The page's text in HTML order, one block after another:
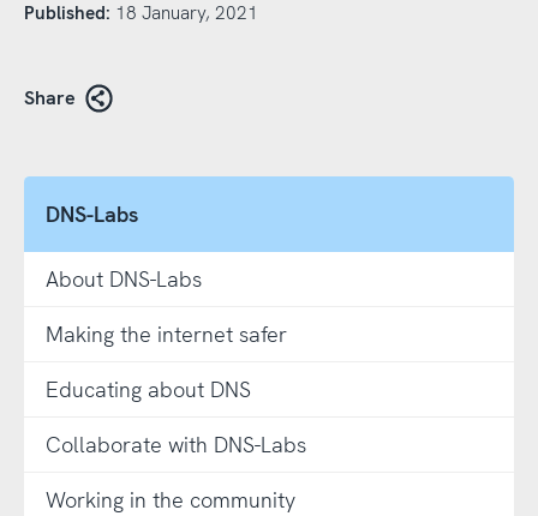
Published: 18 January, 2021
Share
DNS-Labs
About DNS-Labs
Making the internet safer
Educating about DNS
Collaborate with DNS-Labs
Working in the community